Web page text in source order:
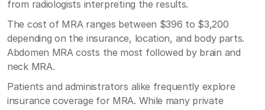
from radiologists interpreting the results.
The cost of MRA ranges between $396 to $3,200
depending on the insurance, location, and body parts.
Abdomen MRA costs the most followed by brain and
neck MRA.
Patients and administrators alike frequently explore
insurance coverage for MRA. While many private